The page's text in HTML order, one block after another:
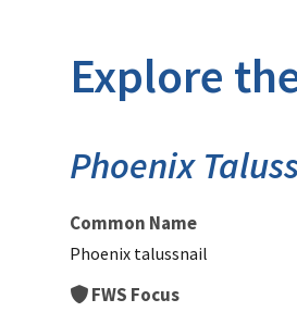
Explore
Phoenix
Common Name
Phoenix talussnail
FWS Focus